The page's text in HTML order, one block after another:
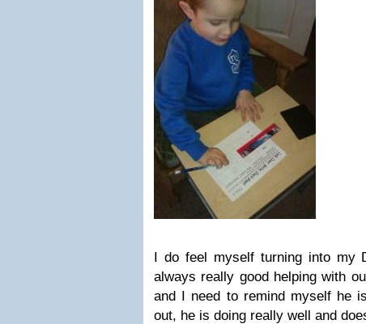
I do feel myself turning into my
always really good helping with
and I need to remind myself he
out, he is doing really well and